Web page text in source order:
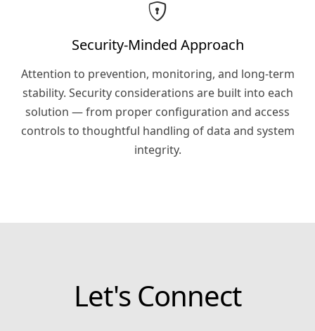
Security-Minded Approach
Attention to prevention, monitoring, and long-term
stability. Security considerations are built into each
solution — from proper configuration and access
controls to thoughtful handling of data and system
integrity.
Let's Connect